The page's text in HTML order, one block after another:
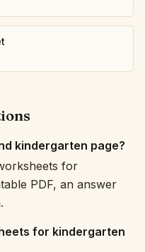
kindergarten page?
for
PDF, an answer
for kindergarten